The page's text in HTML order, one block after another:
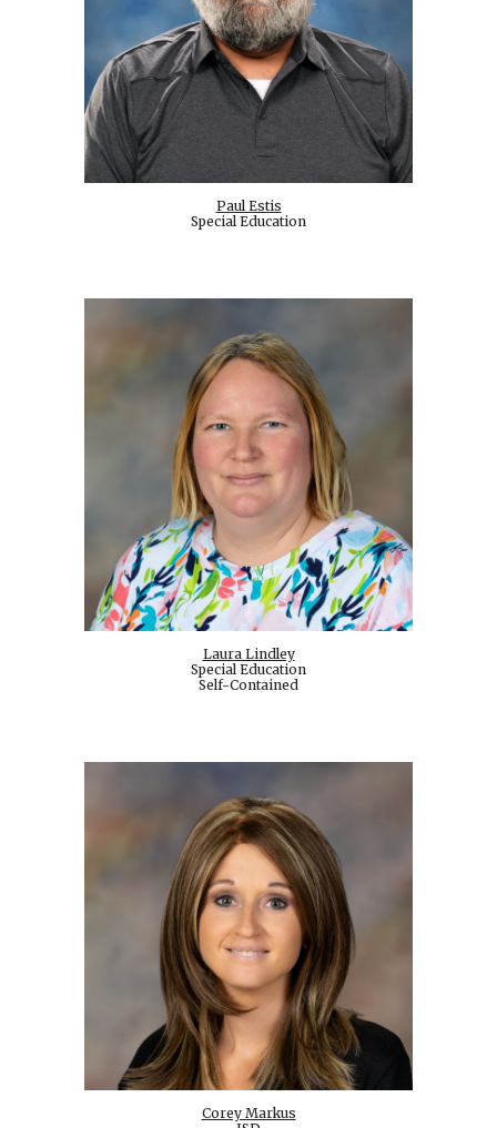
Paul Estis
Special Education
Laura Lindley
Special Education
Self-Contained
Corey Markus